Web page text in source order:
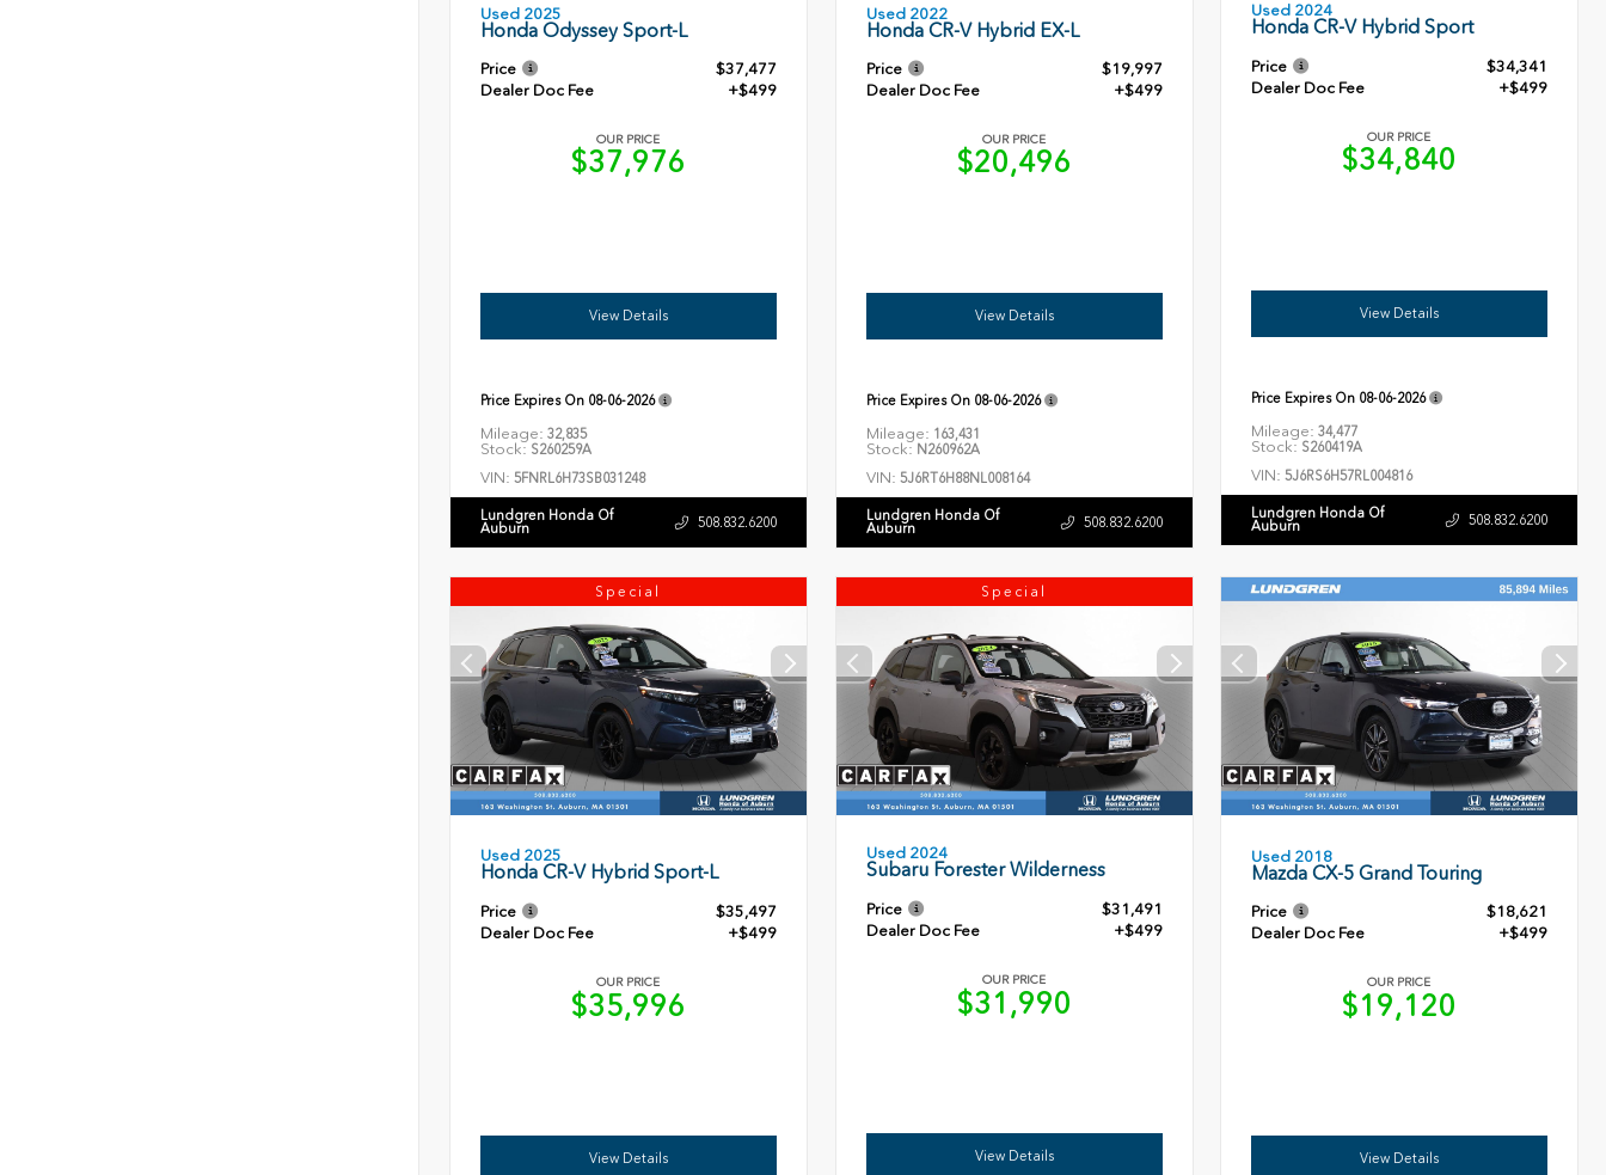
Used 2025
Honda Odyssey Sport-L
Price
$37,477
Dealer Doc Fee
+$499
OUR PRICE
$37,976
View Details
Price Expires On 08-06-2026
Mileage: 32,835
Stock: S260259A
VIN: 5FNRL6H73SB031248
Lundgren Honda Of
Auburn 508.832.6200
Used 2022
Honda CR-V Hybrid EX-L
Price
$19,997
Dealer Doc Fee
+$499
OUR PRICE
$20,496
View Details
Price Expires On 08-06-2026
Mileage: 163,431
Stock: N260962A
VIN: 5J6RT6H88NL008164
Lundgren Honda Of
Auburn 508.832.6200
Used 2024
Honda CR-V Hybrid Sport
Price
$34,341
Dealer Doc Fee
+$499
OUR PRICE
$34,840
View Details
Price Expires On 08-06-2026
Mileage: 34,477
Stock: S260419A
VIN:5J6RS6H57RL004816
Lundgren Honda Of
Auburn 508.832.6200
Special
Used 2025
Honda CR-V Hybrid Sport-L
Price
$35,497
Dealer Doc Fee
+$499
OUR PRICE
$35,996
View Details
Special
Used 2024
Subaru Forester Wilderness
Price
$31,491
Dealer Doc Fee
+$499
OUR PRICE
$31,990
View Details
Used 2018
Mazda CX-5 Grand Touring
Price
$18,621
Dealer Doc Fee
+$499
OUR PRICE
$19,120
View Details